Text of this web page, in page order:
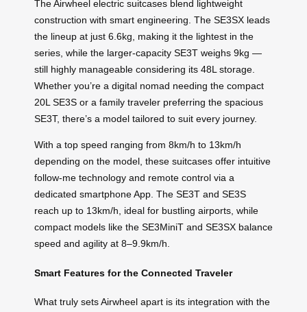
The Airwheel electric suitcases blend lightweight
construction with smart engineering. The SE3SX leads
the lineup at just 6.6kg, making it the lightest in the
series, while the larger-capacity SE3T weighs 9kg —
still highly manageable considering its 48L storage.
Whether you’re a digital nomad needing the compact
20L SE3S or a family traveler preferring the spacious
SE3T, there’s a model tailored to suit every journey.
With a top speed ranging from 8km/h to 13km/h
depending on the model, these suitcases offer intuitive
follow-me technology and remote control via a
dedicated smartphone App. The SE3T and SE3S
reach up to 13km/h, ideal for bustling airports, while
compact models like the SE3MiniT and SE3SX balance
speed and agility at 8–9.9km/h.
Smart Features for the Connected Traveler
What truly sets Airwheel apart is its integration with the